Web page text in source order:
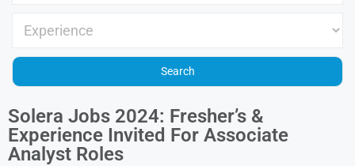
Solera Jobs 2024: Fresher’s &
Experience Invited For Associate
Analyst Roles